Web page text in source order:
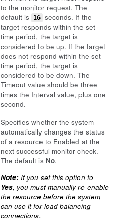
to the monitor request. The
default is
16 seconds. If the
target responds within the set
time period, the target is
considered to be up. If the target
does not respond within the set
time period, the target is
considered to be down. The
Timeout value should be three
times the Interval value, plus one
second.
Specifies whether the system
automatically changes the status
of a resource to Enabled at the
next successful monitor check.
The default is No.
Note: If you set this option to
Yes, you must manually re-enable
the resource before the system
can use it for load balancing
connections.